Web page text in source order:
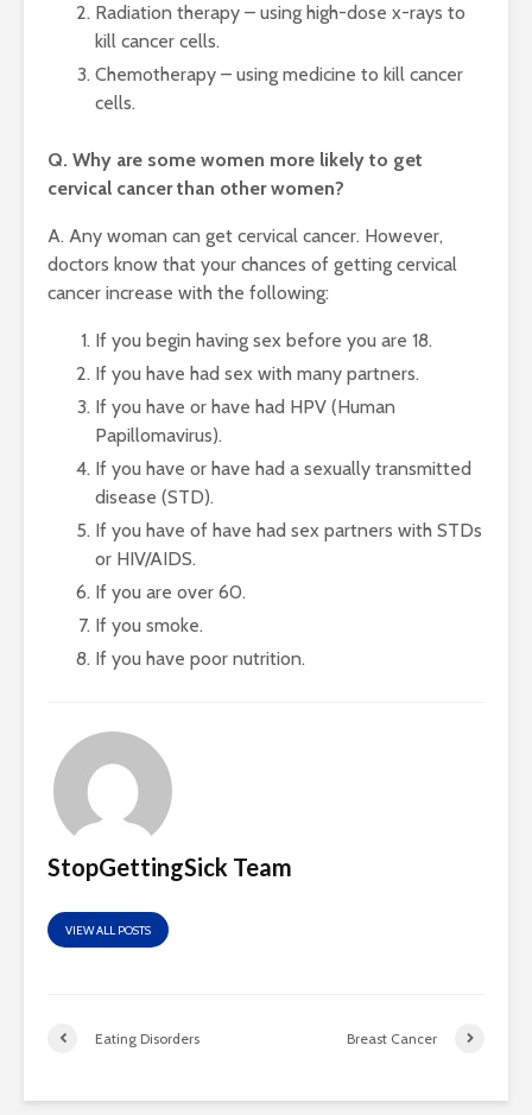
Radiation therapy – using high-dose x-rays to
kill cancer cells.
Chemotherapy – using medicine to kill cancer
cells.
Q. Why are some women more likely to get
cervical cancer than other women?
A. Any woman can get cervical cancer. However,
doctors know that your chances of getting cervical
cancer increase with the following:
If you begin having sex before you are 18.
If you have had sex with many partners.
If you have or have had HPV (Human
Papillomavirus).
If you have or have had a sexually transmitted
disease (STD).
If you have of have had sex partners with STDs
or HIV/AIDS.
If you are over 60.
If you smoke.
If you have poor nutrition.
StopGettingSick Team
VIEW ALL POSTS
Eating Disorders Breast Cancer